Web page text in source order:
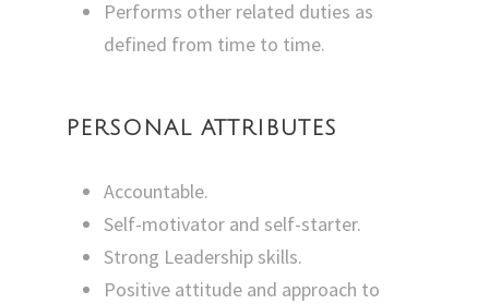
Performs other related duties as
defined from time to time.
PERSONAL ATTRIBUTES
Accountable.
Self-motivator and self-starter.
Strong Leadership skills.
Positive attitude and approach to